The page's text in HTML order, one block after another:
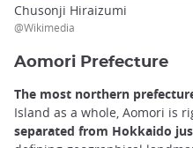
Chusonji Hiraizumi
@Wikimedia
Aomori Prefecture
The most northern
Island as a whole, Aomori is
separated from Hokkaido